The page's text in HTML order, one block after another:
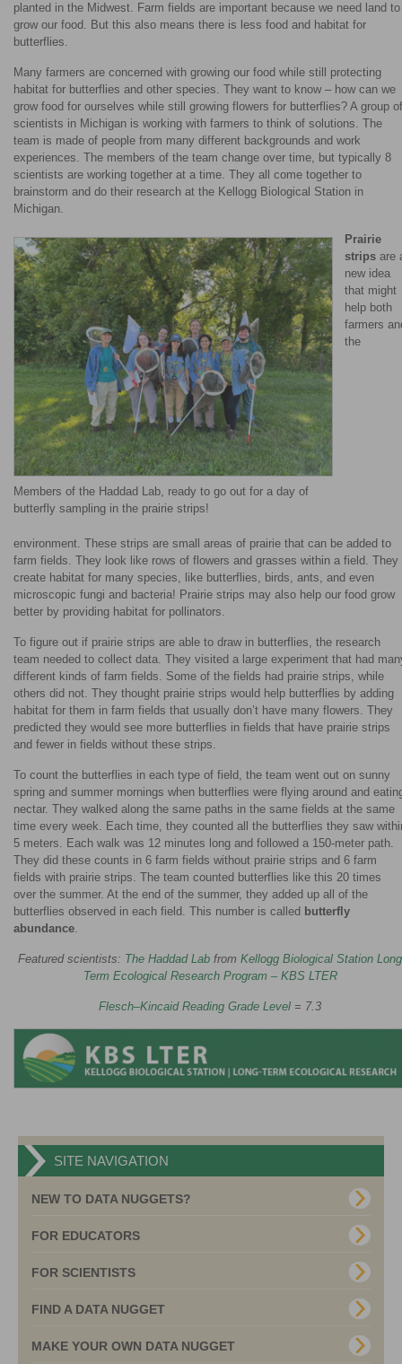
planted in the Midwest. Farm fields are important because we need land to
grow our food. But this also means there is less food and habitat for
butterflies.
Many farmers are concerned with growing our food while still protecting
habitat for butterflies and other species. They want to know – how can we
grow food for ourselves while still growing flowers for butterflies? A group of
scientists in Michigan is working with farmers to think of solutions. The
team is made of people from many different backgrounds and work
experiences. The members of the team change over time, but typically 8
scientists are working together at a time. They all come together to
brainstorm and do their research at the Kellogg Biological Station in
Michigan.
Members of the Haddad Lab, ready to go out for a day of
butterfly sampling in the prairie strips!
Prairie
strips are
new idea
that might
help both
farmers
the
environment. These strips are small areas of prairie that can be added to
farm fields. They look like rows of flowers and grasses within a field. They
create habitat for many species, like butterflies, birds, ants, and even
microscopic fungi and bacteria! Prairie strips may also help our food grow
better by providing habitat for pollinators.
To figure out if prairie strips are able to draw in butterflies, the research
team needed to collect data. They visited a large experiment that had
different kinds of farm fields. Some of the fields had prairie strips, while
others did not. They thought prairie strips would help butterflies by adding
habitat for them in farm fields that usually don’t have many flowers. They
predicted they would see more butterflies in fields that have prairie strips
and fewer in fields without these strips.
To count the butterflies in each type of field, the team went out on sunny
spring and summer mornings when butterflies were flying around and
nectar. They walked along the same paths in the same fields at the same
time every week. Each time, they counted all the butterflies they saw
5 meters. Each walk was 12 minutes long and followed a 150-meter path.
They did these counts in 6 farm fields without prairie strips and 6 farm
fields with prairie strips. The team counted butterflies like this 20 times
over the summer. At the end of the summer, they added up all of the
butterflies observed in each field. This number is called butterfly
abundance
Featured scientists: The Haddad Lab from Kellogg Biological Station Long
Term Ecological Research Program – KBS LTER
Flesch–Kincaid Reading Grade Level = 7.3
SITE NAVIGATION
NEW TO DATA NUGGETS?
FOR EDUCATORS
FOR SCIENTISTS
FIND A DATA NUGGET
MAKE YOUR OWN DATA NUGGET